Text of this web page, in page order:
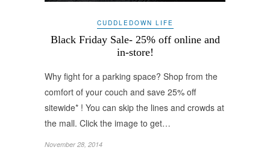
CUDDLEDOWN LIFE
Black Friday Sale- 25% off online and
in-store!
Why fight for a parking space? Shop from the
comfort of your couch and save 25% off
sitewide* ! You can skip the lines and crowds at
the mall. Click the image to get…
November 28, 2014